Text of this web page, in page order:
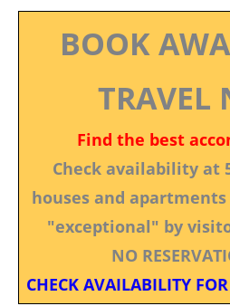
BOOK
TRAVEL
Find the best
Check availability at
houses and
"exceptional" by
NO
CHECK AVAILABILITY